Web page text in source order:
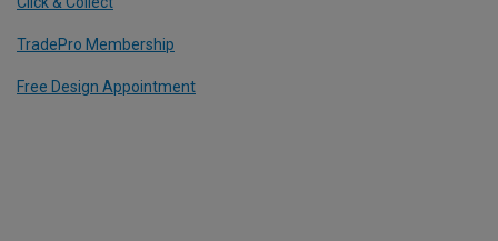
TradePro Membership
Free Design Appointment